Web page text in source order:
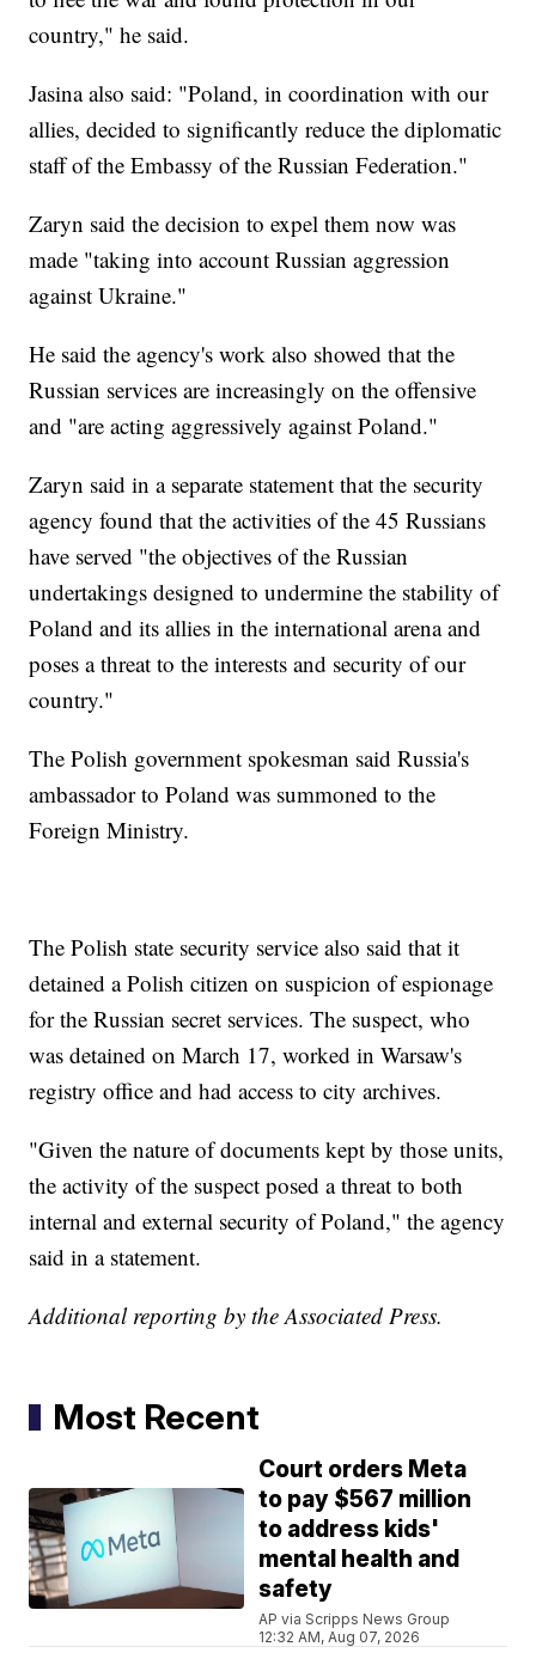
country," he said.
Jasina also said: "Poland, in coordination with our
allies, decided to significantly reduce the diplomatic
staff of the Embassy of the Russian Federation."
Zaryn said the decision to expel them now was
made "taking into account Russian aggression
against Ukraine."
He said the agency's work also showed that the
Russian services are increasingly on the offensive
and "are acting aggressively against Poland."
Zaryn said in a separate statement that the security
agency found that the activities of the 45 Russians
have served "the objectives of the Russian
undertakings designed to undermine the stability of
Poland and its allies in the international arena and
poses a threat to the interests and security of our
country."
The Polish government spokesman said Russia's
ambassador to Poland was summoned to the
Foreign Ministry.
The Polish state security service also said that it
detained a Polish citizen on suspicion of espionage
for the Russian secret services. The suspect, who
was detained on March 17, worked in Warsaw's
registry office and had access to city archives.
"Given the nature of documents kept by those units,
the activity of the suspect posed a threat to both
internal and external security of Poland," the agency
said in a statement.
Additional reporting by the Associated Press.
Most Recent
Court orders Meta
to pay $567 million
to address kids'
mental health and
safety
AP via Scripps News Group
12:32 AM, Aug 07, 2026